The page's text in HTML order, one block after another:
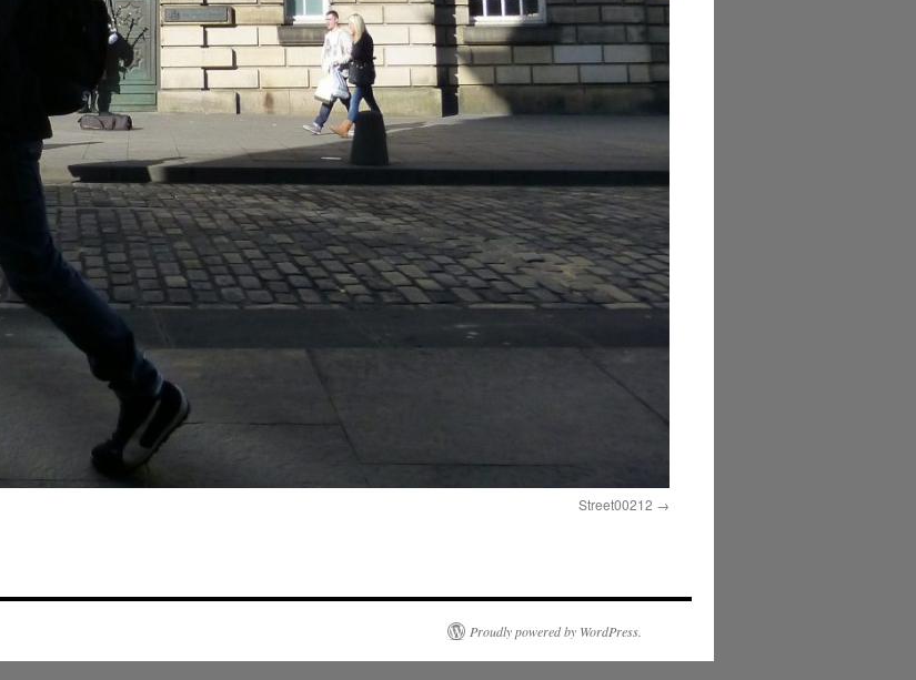
Street00212
Proudly powered by WordPress.